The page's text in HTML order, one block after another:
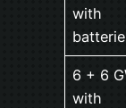
with
6 + 6
with